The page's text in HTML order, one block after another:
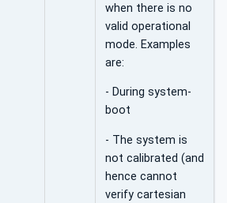
when there is no
valid operational
mode. Examples
are:
- During system-
boot
- The system is
not calibrated (and
hence cannot
verify cartesian